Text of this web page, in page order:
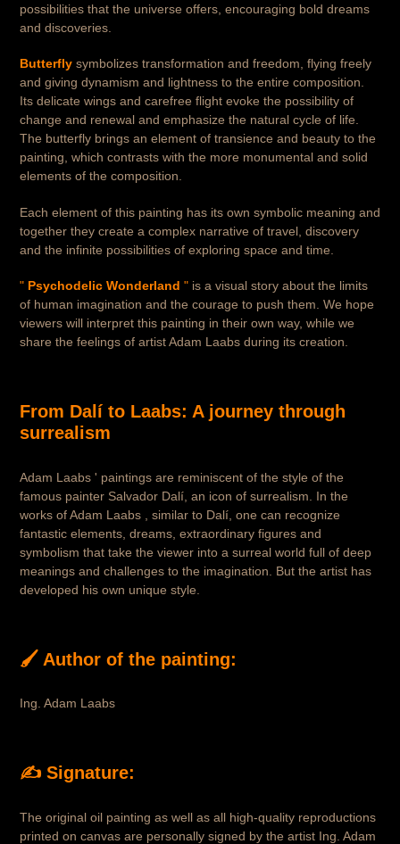
possibilities that the universe offers, encouraging bold dreams
and discoveries.
Butterfly symbolizes transformation and freedom, flying freely
and giving dynamism and lightness to the entire composition.
Its delicate wings and carefree flight evoke the possibility of
change and renewal and emphasize the natural cycle of life.
The butterfly brings an element of transience and beauty to the
painting, which contrasts with the more monumental and solid
elements of the composition.
Each element of this painting has its own symbolic meaning and
together they create a complex narrative of travel, discovery
and the infinite possibilities of exploring space and time.
" Psychodelic Wonderland " is a visual story about the limits
of human imagination and the courage to push them. We hope
viewers will interpret this painting in their own way, while we
share the feelings of artist Adam Laabs during its creation.
From Dalí to Laabs: A journey through
surrealism
Adam Laabs ' paintings are reminiscent of the style of the
famous painter Salvador Dalí, an icon of surrealism. In the
works of Adam Laabs , similar to Dalí, one can recognize
fantastic elements, dreams, extraordinary figures and
symbolism that take the viewer into a surreal world full of deep
meanings and challenges to the imagination. But the artist has
developed his own unique style.
🖌 Author of the painting:
Ing. Adam Laabs
✍️ Signature:
The original oil painting as well as all high-quality reproductions
printed on canvas are personally signed by the artist Ing. Adam